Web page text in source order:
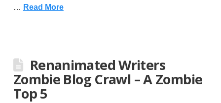
… Read More
Renanimated Writers
Zombie Blog Crawl – A Zombie
Top 5